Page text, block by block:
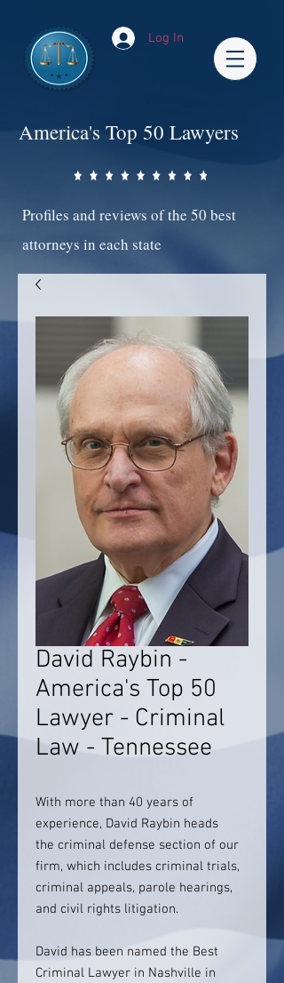
Log In
America's Top 50 Lawyers
Profiles and reviews of the 50 best
attorneys in each state
David Raybin -
America's Top 50
Lawyer - Criminal
Law - Tennessee
With more than 40 years of
experience, David Raybin heads
the criminal defense section of our
firm, which includes criminal trials,
criminal appeals, parole hearings,
and civil rights litigation.
David has been named the Best
Criminal Lawyer in Nashville in